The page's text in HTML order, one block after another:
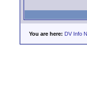
You are here: DV Info